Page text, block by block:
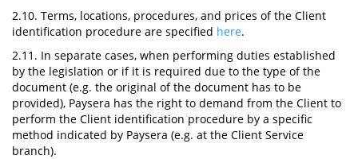
2.10. Terms, locations, procedures, and prices of the Client
identification procedure are specified here.
2.11. In separate cases, when performing duties established
by the legislation or if it is required due to the type of the
document (e.g. the original of the document has to be
provided), Paysera has the right to demand from the Client to
perform the Client identification procedure by a specific
method indicated by Paysera (e.g. at the Client Service
branch).